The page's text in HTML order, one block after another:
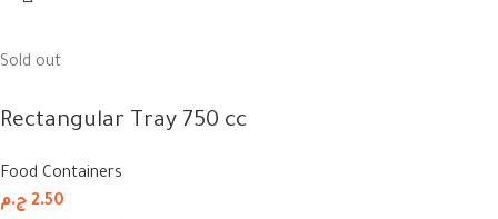
Sold out
Rectangular Tray 750 cc
Food Containers
2.50 ج.م